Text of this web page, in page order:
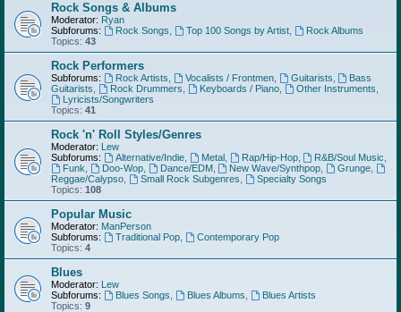
Rock Songs & Albums
Moderator: Ryan
Subforums:
Rock Songs Top 100 Songs by Artist,
Rock Albums
Topics: 43
Rock Performers
Subforums: Rock Artists Vocalists / Frontmen, Guitarists
Bass
Guitarists
Rock Drummers Keyboards / Piano, Other Instruments
Lyricists/Songwriters
Topics: 41
Rock 'n' Roll Styles/Genres
Moderator: Lew
Subforums:
Alternative/Indie, Metal, Rap/Hip-Hop, R&B/Soul Music
Funk
Doo-Wop, Dance/EDM, New Wave/Synthpop Grunge
Reggae/Calypso
Small Rock Subgenres
Specialty Songs
Topics: 108
Popular Music
Moderator: ManPerson
Subforums:
Traditional Pop,
Contemporary Pop
Topics: 4
Blues
Moderator: Lew
Subforums:
Blues Songs Blues Albums
Blues Artists
Topics: 9